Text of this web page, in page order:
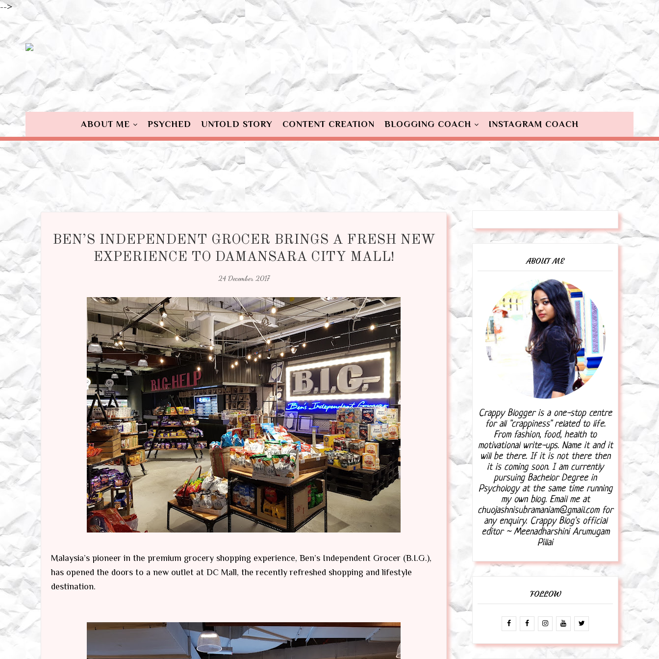
-->
ABOUT ME PSYCHED UNTOLD STORY CONTENT CREATION BLOGGING COACH INSTAGRAM COACH
BEN’S INDEPENDENT GROCER BRINGS A FRESH NEW
EXPERIENCE TO DAMANSARA CITY MALL!
24 December 2017
Malaysia’s pioneer in the premium grocery shopping experience, Ben’s Independent Grocer (B.I.G.),
has opened the doors to a new outlet at DC Mall, the recently refreshed shopping and lifestyle
destination.
ABOUT ME
Crappy Blogger is a one-stop centre
for all "crappiness" related to life.
From fashion, food, health to
motivational write-ups. Name it and it
will be there. If it is not there then
it is coming soon. I am currently
pursuing Bachelor Degree in
Psychology at the same time running
my own blog. Email me at
chuojashnisubramaniam@gmail.com for
any enquiry. Crappy Blog's official
editor ~ Meenadharshini Arumugam
Pillai
FOLLOW